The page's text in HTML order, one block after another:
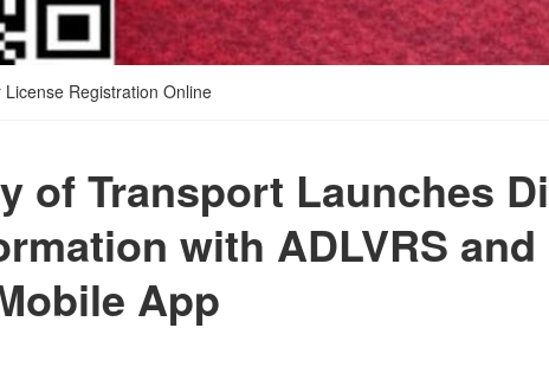
Registration Online
of Transport Launches
with ADLVRS and
App